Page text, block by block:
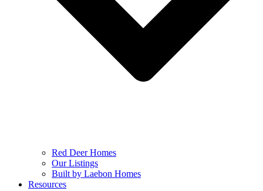
Red Deer Homes
Our Listings
Built by Laebon Homes
Resources